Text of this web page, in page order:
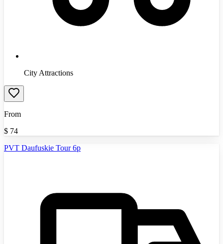
City Attractions
From
$ 74
PVT Daufuskie Tour 6p